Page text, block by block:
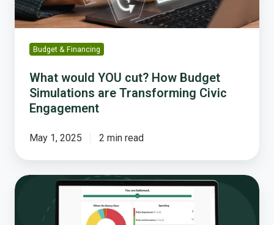
Transforming
Civic
Engagement
Budget & Financing
What would YOU cut? How Budget
Simulations are Transforming Civic
Engagement
May 1, 2025 2 min read
Interactive
Simulations: